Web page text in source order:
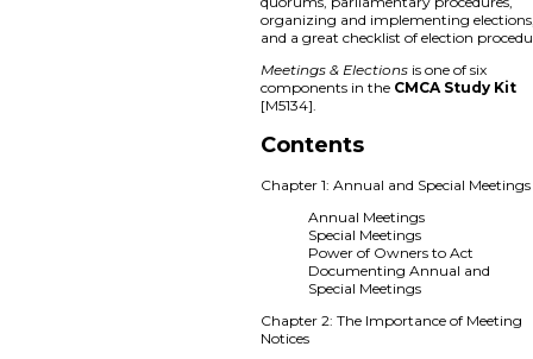
organizing and implementing
and a great checklist of election
Meetings & Elections is one of six
components in the CMCA Study Kit
[M5134].
Contents
Chapter 1: Annual and Special Meetings
Annual Meetings
Special Meetings
Power of Owners to Act
Documenting Annual and
Special Meetings
Chapter 2: The Importance of Meeting
Notices